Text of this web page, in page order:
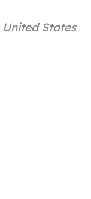
United States